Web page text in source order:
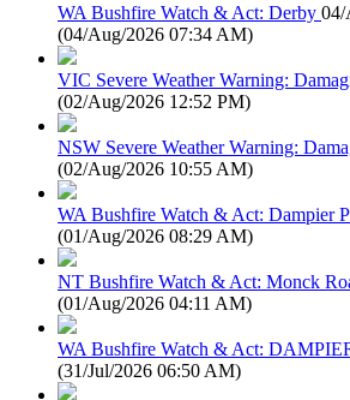
WA Bushfire Watch & Act: Derby 04/
(04/Aug/2026 07:34 AM)
VIC Severe Weather Warning:
(02/Aug/2026 12:52 PM)
NSW Severe Weather Warning:
(02/Aug/2026 10:55 AM)
WA Bushfire Watch & Act: Dampier
(01/Aug/2026 08:29 AM)
NT Bushfire Watch & Act: Monck
(01/Aug/2026 04:11 AM)
WA Bushfire Watch & Act:
(31/Jul/2026 06:50 AM)